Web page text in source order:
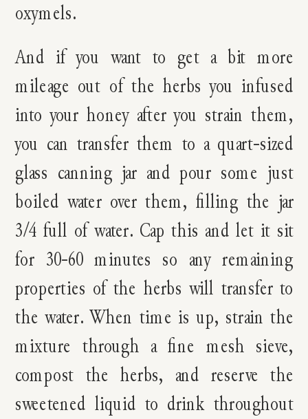
oxymels.
And if you want to get a bit more
mileage out of the herbs you infused
into your honey after you strain them,
you can transfer them to a quart-sized
glass canning jar and pour some just
boiled water over them, filling the jar
3/4 full of water. Cap this and let it sit
for 30-60 minutes so any remaining
properties of the herbs will transfer to
the water. When time is up, strain the
mixture through a fine mesh sieve,
compost the herbs, and reserve the
sweetened liquid to drink throughout